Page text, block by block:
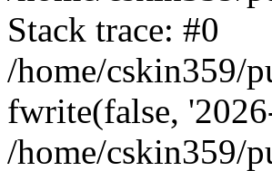
Stack trace: #0
/home/cskin359/
fwrite(false,
/home/cskin359/